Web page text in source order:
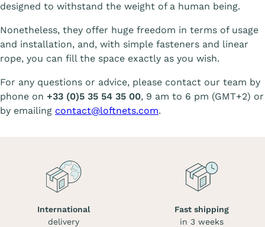
designed to withstand the weight of a human being.
Nonetheless, they offer huge freedom in terms of usage
and installation, and, with simple fasteners and linear
rope, you can fill the space exactly as you wish.
For any questions or advice, please contact our team by
phone on +33 (0)5 35 54 35 00, 9 am to 6 pm (GMT+2) or
by emailing contact@loftnets.com.
International
delivery
Fast shipping
in 3 weeks